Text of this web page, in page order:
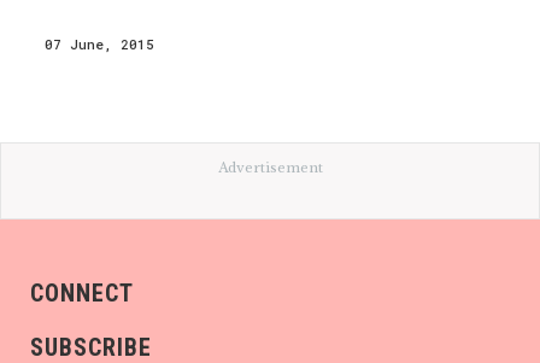
07 June, 2015
Advertisement
CONNECT
SUBSCRIBE